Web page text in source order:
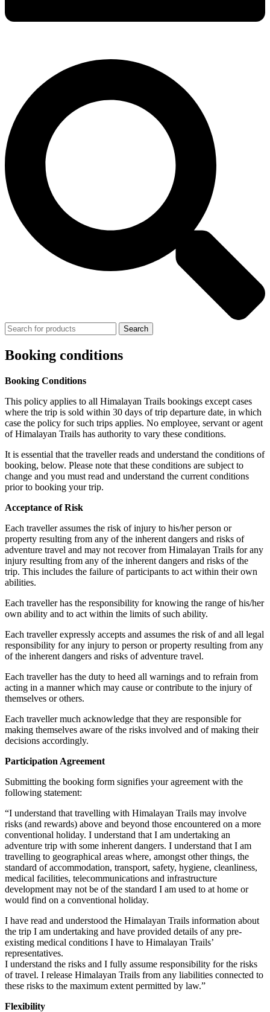
Search
Booking conditions
Booking Conditions
This policy applies to all Himalayan Trails bookings except cases
where the trip is sold within 30 days of trip departure date, in which
case the policy for such trips applies. No employee, servant or agent
of Himalayan Trails has authority to vary these conditions.
It is essential that the traveller reads and understand the conditions of
booking, below. Please note that these conditions are subject to
change and you must read and understand the current conditions
prior to booking your trip.
Acceptance of Risk
Each traveller assumes the risk of injury to his/her person or
property resulting from any of the inherent dangers and risks of
adventure travel and may not recover from Himalayan Trails for any
injury resulting from any of the inherent dangers and risks of the
trip. This includes the failure of participants to act within their own
abilities.
Each traveller has the responsibility for knowing the range of his/her
own ability and to act within the limits of such ability.
Each traveller expressly accepts and assumes the risk of and all legal
responsibility for any injury to person or property resulting from any
of the inherent dangers and risks of adventure travel.
Each traveller has the duty to heed all warnings and to refrain from
acting in a manner which may cause or contribute to the injury of
themselves or others.
Each traveller much acknowledge that they are responsible for
making themselves aware of the risks involved and of making their
decisions accordingly.
Participation Agreement
Submitting the booking form signifies your agreement with the
following statement:
“I understand that travelling with Himalayan Trails may involve
risks (and rewards) above and beyond those encountered on a more
conventional holiday. I understand that I am undertaking an
adventure trip with some inherent dangers. I understand that I am
travelling to geographical areas where, amongst other things, the
standard of accommodation, transport, safety, hygiene, cleanliness,
medical facilities, telecommunications and infrastructure
development may not be of the standard I am used to at home or
would find on a conventional holiday.
I have read and understood the Himalayan Trails information about
the trip I am undertaking and have provided details of any pre-
existing medical conditions I have to Himalayan Trails’
representatives.
I understand the risks and I fully assume responsibility for the risks
of travel. I release Himalayan Trails from any liabilities connected to
these risks to the maximum extent permitted by law.”
Flexibility